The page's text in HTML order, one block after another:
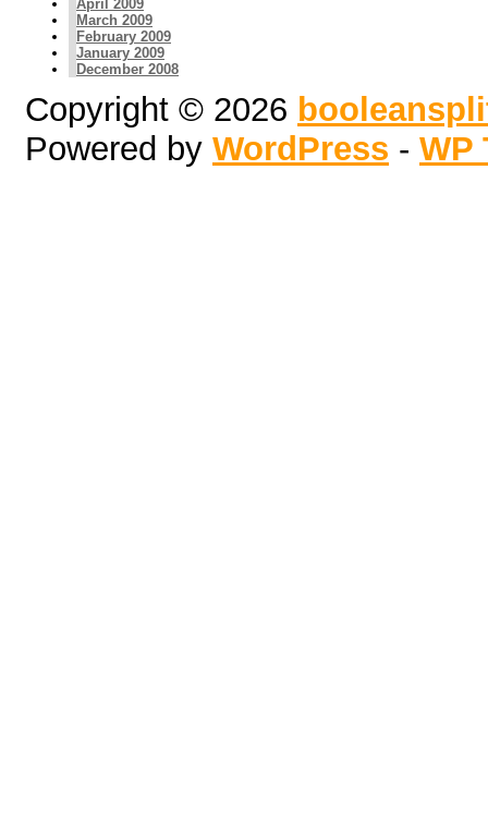
April 2009
March 2009
February 2009
January 2009
December 2008
Copyright © 2026
Powered by WordPress - WP